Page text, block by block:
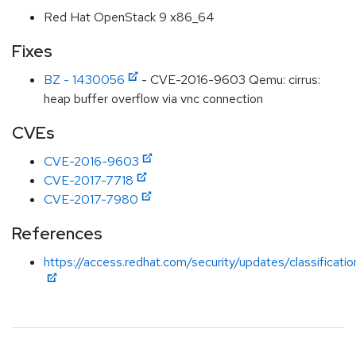
Red Hat OpenStack 9 x86_64
Fixes
BZ - 1430056
- CVE-2016-9603 Qemu: cirrus:
heap buffer overflow via vnc connection
CVEs
CVE-2016-9603
CVE-2017-7718
CVE-2017-7980
References
https://access.redhat.com/security/updates/